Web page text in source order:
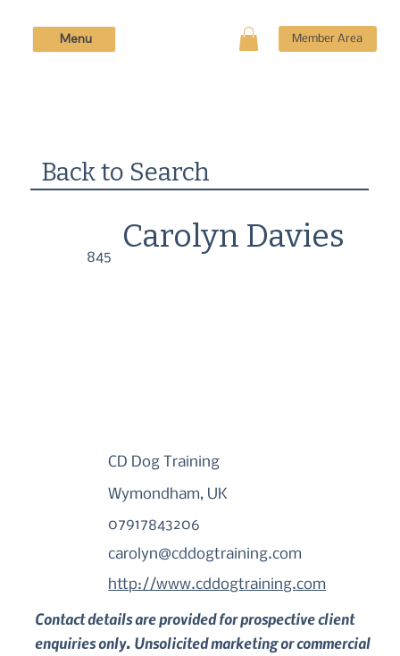
Member Area
Menu
Back to Search
845
Carolyn Davies
CD Dog Training
Wymondham, UK
07917843206
carolyn@cddogtraining.com
http://www.cddogtraining.com
Contact details are provided for prospective client
enquiries only. Unsolicited marketing or commercial